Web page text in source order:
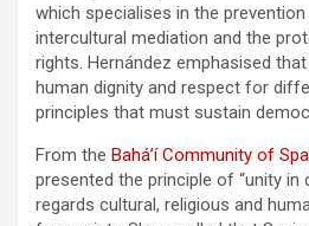
which specialises in the
intercultural mediation and the
rights. Hernández emphasised
human dignity and respect for
principles that must sustain
From the Bahá’í Community of
presented the principle of “unity in
regards cultural, religious and